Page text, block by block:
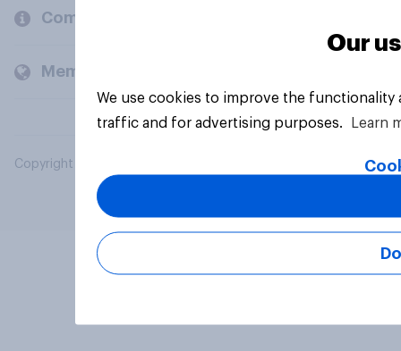
Company
Members and clients
Copyright © 2026 YouGov PLC. All Rights Reserved.
Our
We use cookies to improve the
traffic and for advertising purposes.
Learn